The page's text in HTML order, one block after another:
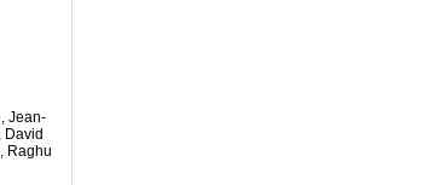
Jean-
David
Raghu